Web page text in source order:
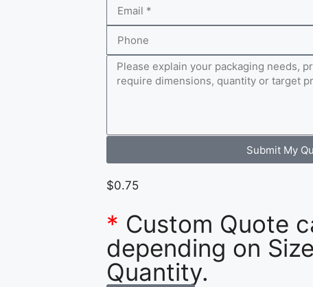
Submit My
$0.75
* Custom Quote
depending on
Quantity.